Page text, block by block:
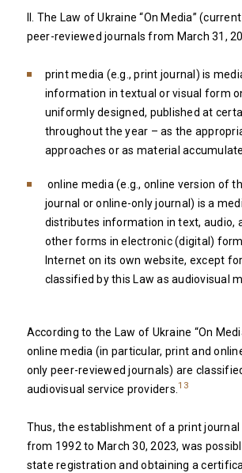
II. The Law of Ukraine “On Media”
peer-reviewed journals from March 31,
print media (e.g., print journal) is
information in textual or visual form
uniformly designed, published at
throughout the year – as the
approaches or as material
online media (e.g., online version of
journal or online-only journal) is a
distributes information in text, audio,
other forms in electronic (digital)
Internet on its own website, except
classified by this Law as audiovisual
According to the Law of Ukraine “On
online media (in particular, print and
only peer-reviewed journals) are
audiovisual service providers.13
Thus, the establishment of a print journal
from 1992 to March 30, 2023, was
state registration and obtaining a